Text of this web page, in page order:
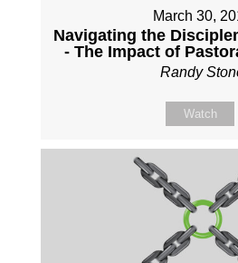
March 30,
Navigating the
- The Impact of
Randy
Watch